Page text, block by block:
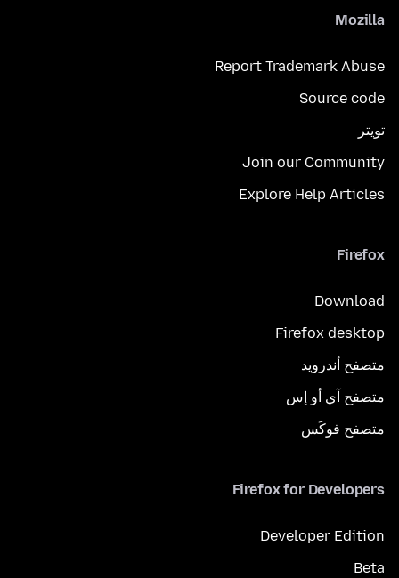
Mozilla
Report Trademark Abuse
Source code
تويتر
Join our Community
Explore Help Articles
Firefox
Download
Firefox desktop
متصفح أندرويد
متصفح آي أو إس
متصفح فوكَس
Firefox for Developers
Developer Edition
Beta